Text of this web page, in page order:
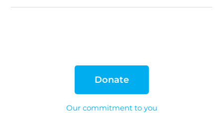
Donate
Our commitment to you